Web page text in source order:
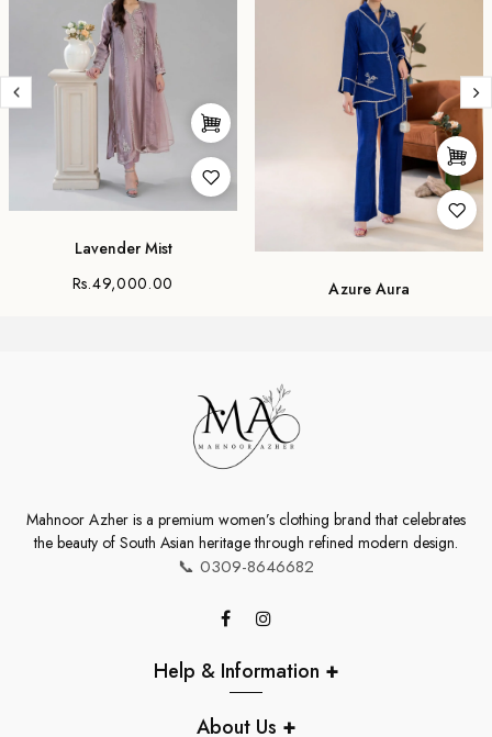
Lavender Mist
Rs.49,000.00
Azure Aura
Mahnoor Azher is a premium women’s clothing brand that celebrates
the beauty of South Asian heritage through refined modern design.
📞 0309-8646682
Help & Information +
About Us +